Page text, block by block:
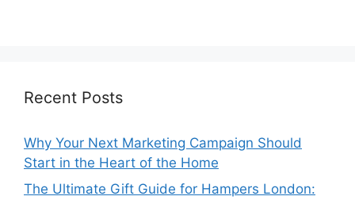
Recent Posts
Why Your Next Marketing Campaign Should
Start in the Heart of the Home
The Ultimate Gift Guide for Hampers London: